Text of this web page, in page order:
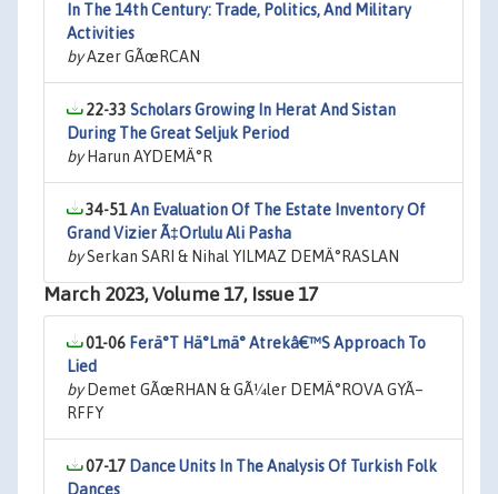
In The 14th Century: Trade, Politics, And Military
Activities
byAzer GÃœRCAN
22-33 Scholars Growing In Herat And Sistan
During The Great Seljuk Period
byHarun AYDEMÄ°R
34-51An Evaluation Of The Estate Inventory Of
Grand Vizier Ã‡Orlulu Ali Pasha
bySerkan SARI & Nihal YILMAZ DEMÄ°RASLAN
March 2023, Volume 17, Issue 17
01-06 Ferä°T Hä°Lmä° Atrekâ€™S Approach To
Lied
byDemet GÃœRHAN & GÃ¼ler DEMÄ°ROVA GYÃ–
RFFY
07-17 Dance Units In The Analysis Of Turkish Folk
Dances